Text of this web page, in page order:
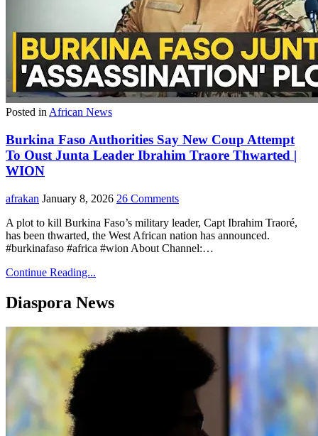
Posted in African News
Burkina Faso Authorities Say New Coup Attempt
To Oust Junta Leader Ibrahim Traore Thwarted |
WION
afrakan January 8, 2026 26 Comments
A plot to kill Burkina Faso’s military leader, Capt Ibrahim Traoré,
has been thwarted, the West African nation has announced.
#burkinafaso #africa #wion About Channel:…
Continue Reading...
Diaspora News